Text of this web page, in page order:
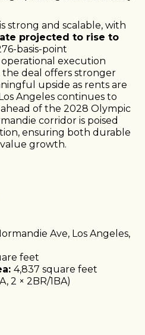
strong and scalable, with
projected to rise to
basis-point
execution
the deal offers stronger
upside as rents are
Angeles continues to
of the 2028 Olympic
corridor is poised
ensuring both durable
growth.
Ave, Los Angeles,
feet
4,837 square feet
2 × 2BR/1BA)